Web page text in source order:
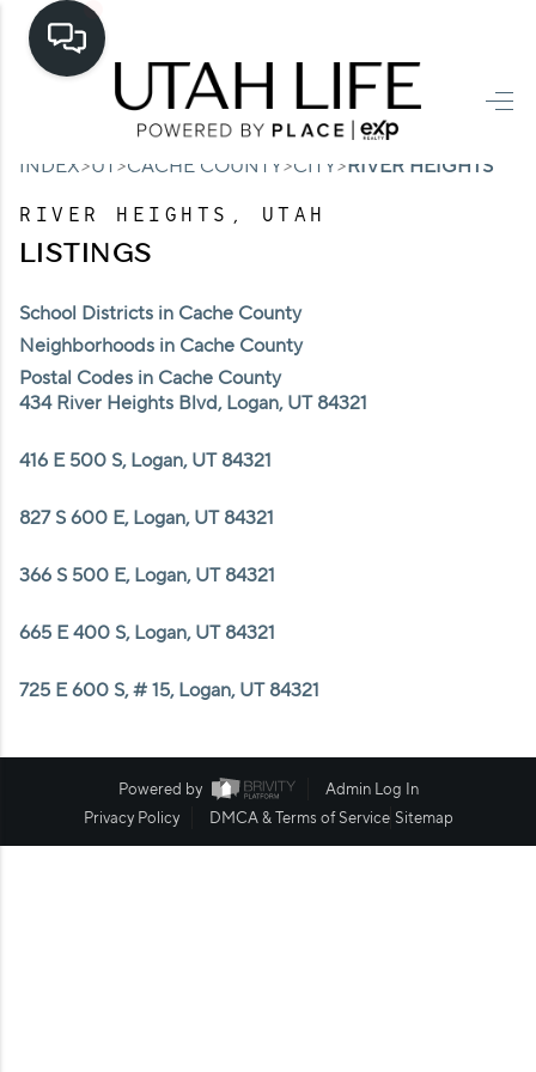
HOME
SEARCH LISTINGS
TOP AREAS
SELLING
FINANCING
REVIEWS
CAREERS
ABOUT PLACE
INDEX>UT >CACHE COUNTY>CITY>RIVER HEIGHTS
RIVER HEIGHTS, UTAH
LISTINGS
School Districts in Cache County
Neighborhoods in Cache County
Postal Codes in Cache County
434 River Heights Blvd, Logan, UT 84321
416 E 500 S, Logan, UT 84321
827 S 600 E, Logan, UT 84321
366 S 500 E, Logan, UT 84321
665 E 400 S, Logan, UT 84321
725 E 600 S, # 15, Logan, UT 84321
Powered by
Admin Log In
Privacy Policy
DMCA & Terms of Service Sitemap